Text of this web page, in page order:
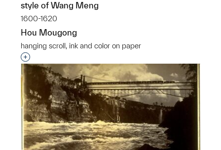
style of Wang Meng
1600-1620
Hou Mougong
hanging scroll, ink and color on paper
Interested in adding this object to a group?